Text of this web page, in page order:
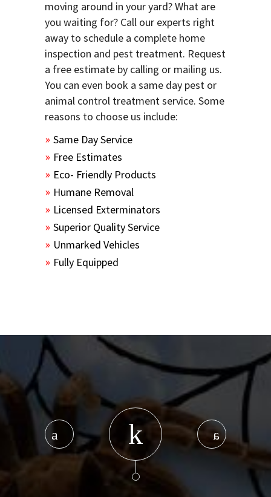
moving around in your yard? What are
you waiting for? Call our experts right
away to schedule a complete home
inspection and pest treatment. Request
a free estimate by calling or mailing us.
You can even book a same day pest or
animal control treatment service. Some
reasons to choose us include:
Same Day Service
Free Estimates
Eco- Friendly Products
Humane Removal
Licensed Exterminators
Superior Quality Service
Unmarked Vehicles
Fully Equipped